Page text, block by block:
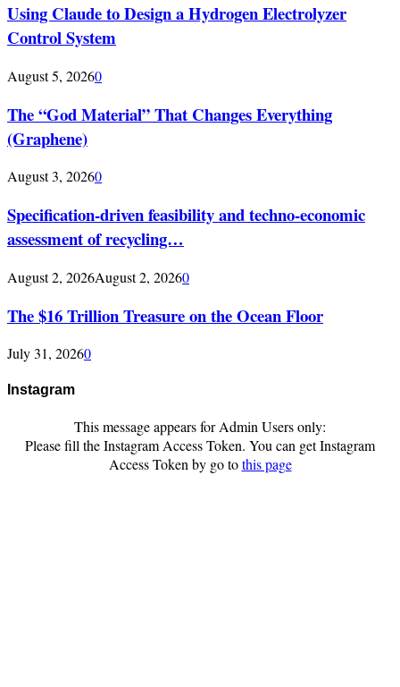
Using Claude to Design a Hydrogen Electrolyzer
Control System
August 5, 20260
The “God Material” That Changes Everything
(Graphene)
August 3, 20260
Specification-driven feasibility and techno-economic
assessment of recycling…
August 2, 2026August 2, 20260
The $16 Trillion Treasure on the Ocean Floor
July 31, 20260
Instagram
This message appears for Admin Users only:
Please fill the Instagram Access Token. You can get Instagram
Access Token by go tothis page